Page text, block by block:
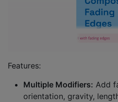
Features:
Multiple Modifiers: Add
orientation, gravity,